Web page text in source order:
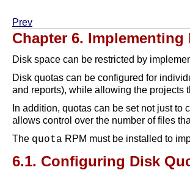
Prev
Chapter 6. Implementing
Disk space can be restricted by
Disk quotas can be configured for
and reports), while allowing the projects
In addition, quotas can be set not just
allows control over the number of files
The quota RPM must be installed to
6.1. Configuring Disk